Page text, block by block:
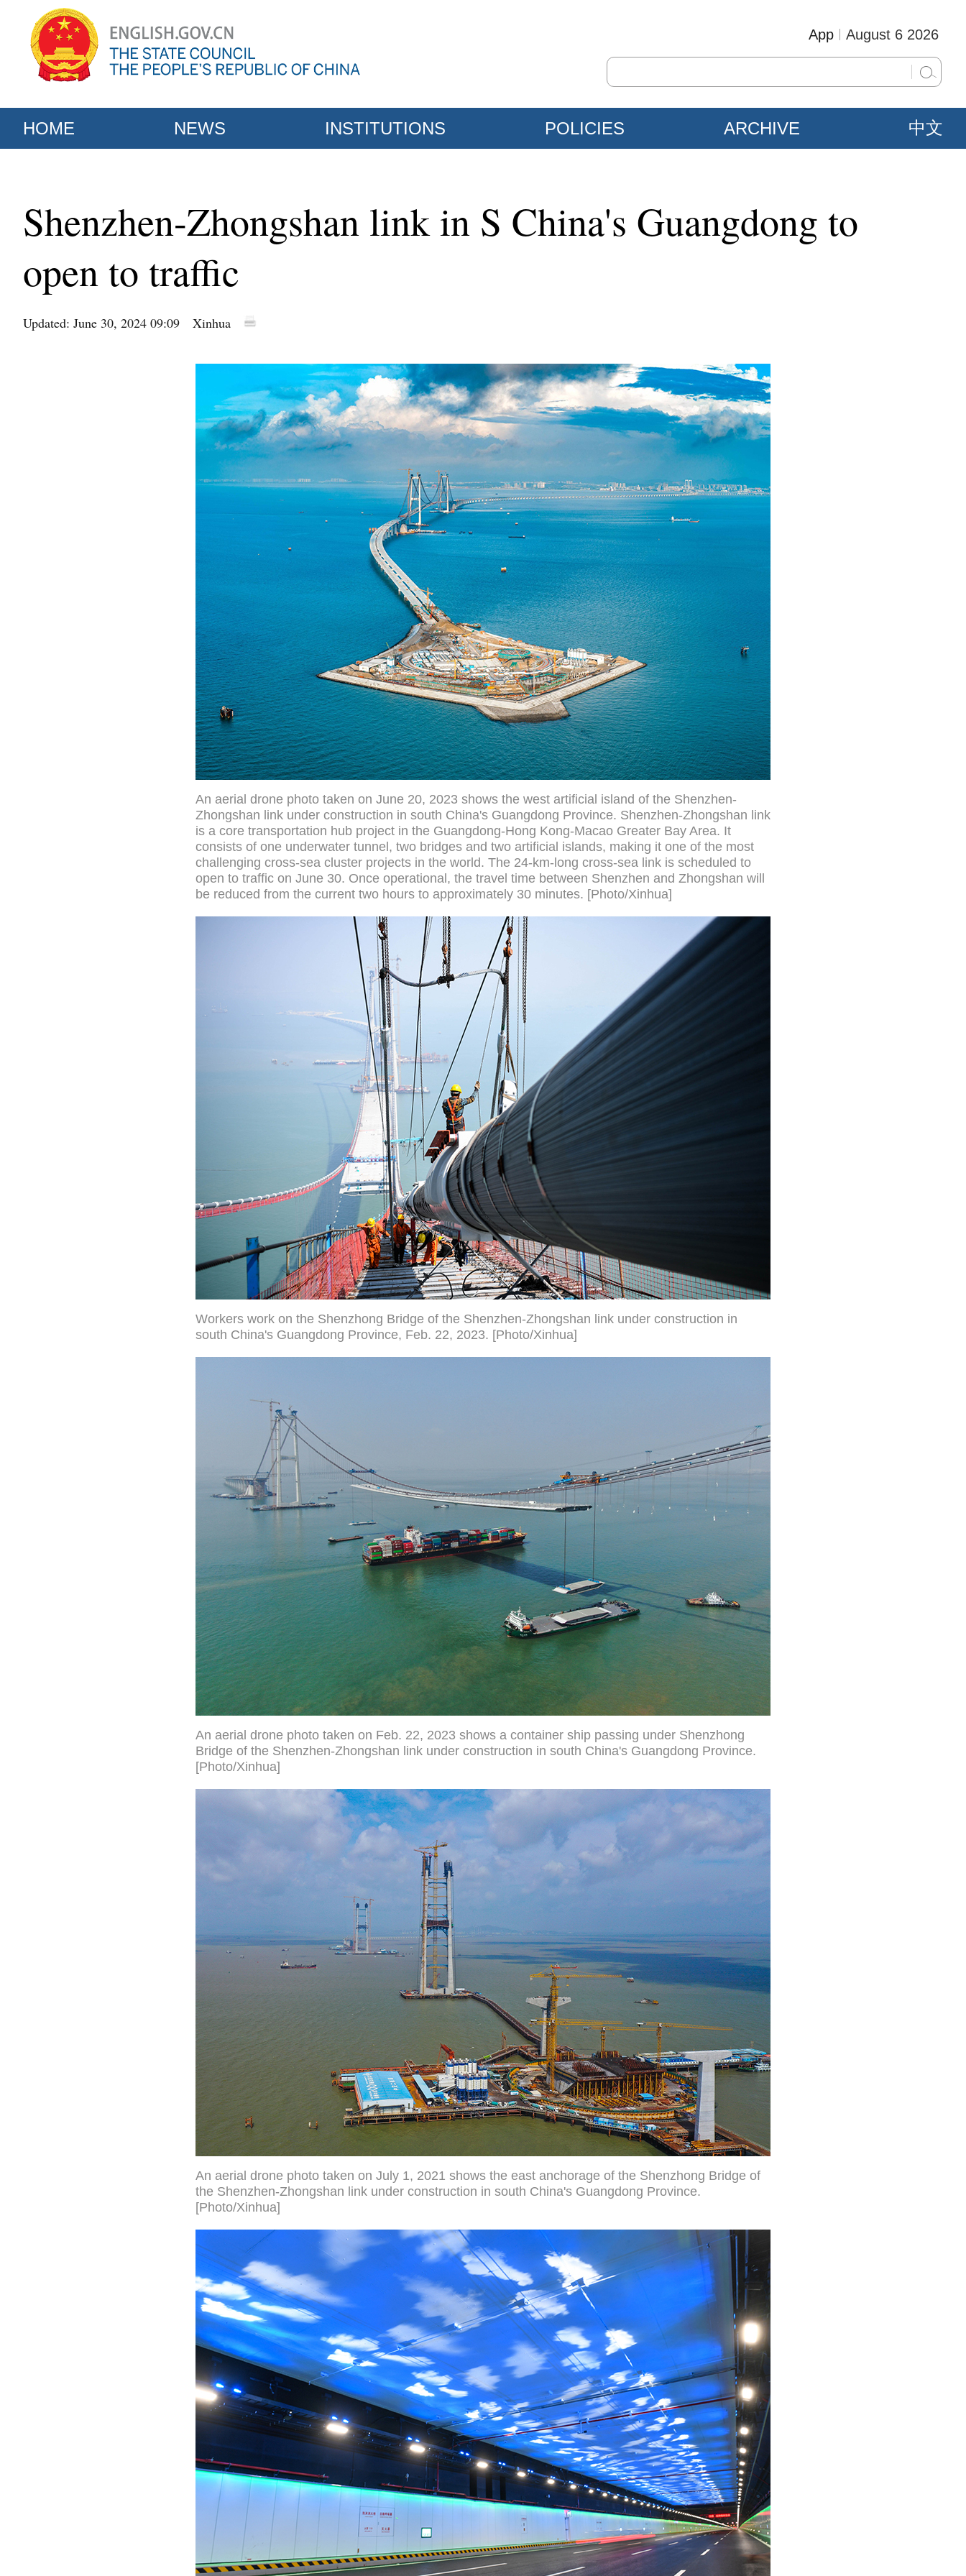
August 6 2026
App
HOME NEWS INSTITUTIONS POLICIES ARCHIVE 中文
Shenzhen-Zhongshan link in S China's Guangdong to
open to traffic
Updated: June 30, 2024 09:09 Xinhua
An aerial drone photo taken on June 20, 2023 shows the west artificial island of the Shenzhen-
Zhongshan link under construction in south China's Guangdong Province. Shenzhen-Zhongshan link
is a core transportation hub project in the Guangdong-Hong Kong-Macao Greater Bay Area. It
consists of one underwater tunnel, two bridges and two artificial islands, making it one of the most
challenging cross-sea cluster projects in the world. The 24-km-long cross-sea link is scheduled to
open to traffic on June 30. Once operational, the travel time between Shenzhen and Zhongshan will
be reduced from the current two hours to approximately 30 minutes. [Photo/Xinhua]
Workers work on the Shenzhong Bridge of the Shenzhen-Zhongshan link under construction in
south China's Guangdong Province, Feb. 22, 2023. [Photo/Xinhua]
An aerial drone photo taken on Feb. 22, 2023 shows a container ship passing under Shenzhong
Bridge of the Shenzhen-Zhongshan link under construction in south China's Guangdong Province.
[Photo/Xinhua]
An aerial drone photo taken on July 1, 2021 shows the east anchorage of the Shenzhong Bridge of
the Shenzhen-Zhongshan link under construction in south China's Guangdong Province.
[Photo/Xinhua]